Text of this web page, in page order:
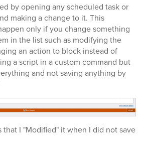
by opening any scheduled task or
making a change to it. This
only if you change something
in the list such as modifying the
an action to block instead of
a script in a custom command but
and not saving anything by
that I "Modified" it when I did not save